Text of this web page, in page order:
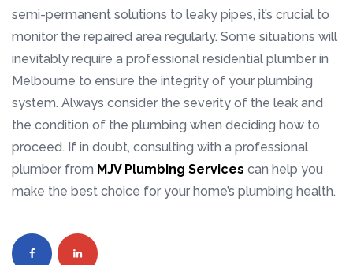
semi-permanent solutions to leaky pipes, it’s crucial to
monitor the repaired area regularly. Some situations will
inevitably require a professional residential plumber in
Melbourne to ensure the integrity of your plumbing
system. Always consider the severity of the leak and
the condition of the plumbing when deciding how to
proceed. If in doubt, consulting with a professional
plumber from MJV Plumbing Services can help you
make the best choice for your home’s plumbing health.